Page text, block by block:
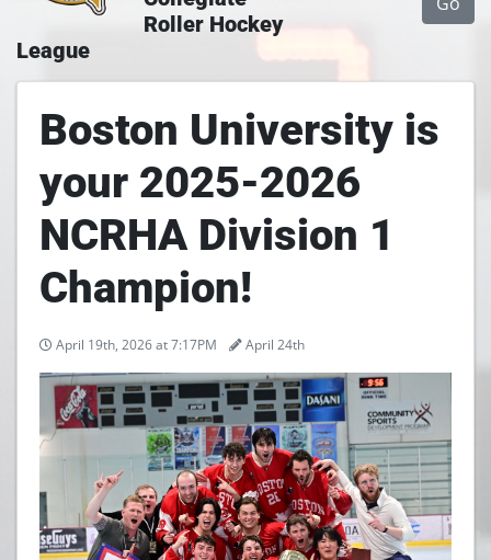
Roller Hockey
League
Boston University is
your 2025-2026
NCRHA Division 1
Champion!
April 19th, 2026 at 7:17PM April 24th